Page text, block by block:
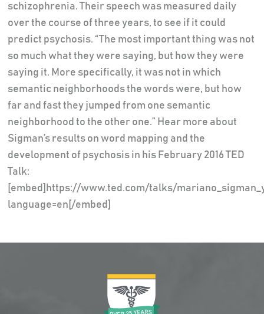
schizophrenia. Their speech was measured daily
over the course of three years, to see if it could
predict psychosis. “The most important thing was not
so much what they were saying, but how they were
saying it. More specifically, it was not in which
semantic neighborhoods the words were, but how
far and fast they jumped from one semantic
neighborhood to the other one.” Hear more about
Sigman’s results on word mapping and the
development of psychosis in his February 2016 TED
Talk:
[embed]https://www.ted.com/talks/
language=en[/embed]